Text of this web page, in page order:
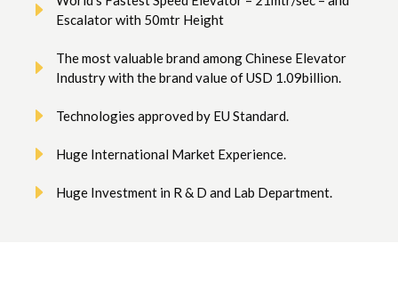
Escalator with 50mtr Height
The most valuable brand among Chinese Elevator
Industry with the brand value of USD 1.09billion.
Technologies approved by EU Standard.
Huge International Market Experience.
Huge Investment in R & D and Lab Department.